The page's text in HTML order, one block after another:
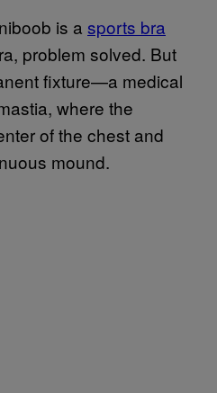
is a sports bra
problem solved. But
fixture—a medical
where the
of the chest and
mound.